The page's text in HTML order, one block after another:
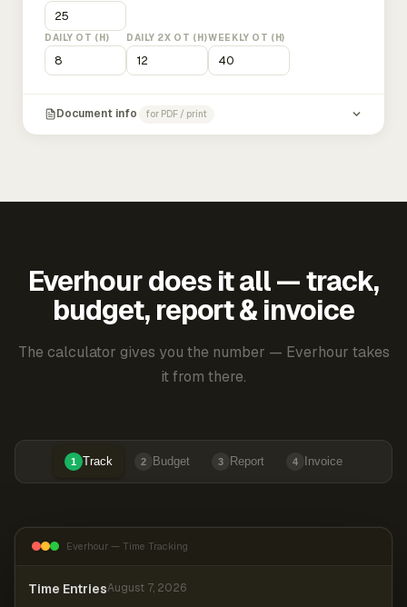
DAILY OT (H) DAILY 2X OT (H)WEEKLY OT (H)
Document info for PDF / print
Everhour does it all — track,
budget, report & invoice
The calculator gives you the number — Everhour takes
it from there.
1 Track 2 Budget 3 Report 4 Invoice
Everhour — Time Tracking
Time EntriesAugust 7, 2026